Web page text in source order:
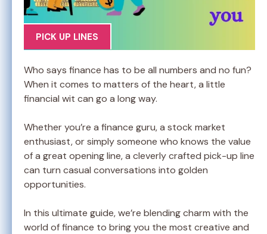
PICK UP LINES
Who says finance has to be all numbers and no fun?
When it comes to matters of the heart, a little
financial wit can go a long way.
Whether you’re a finance guru, a stock market
enthusiast, or simply someone who knows the value
of a great opening line, a cleverly crafted pick-up line
can turn casual conversations into golden
opportunities.
In this ultimate guide, we’re blending charm with the
world of finance to bring you the most creative and